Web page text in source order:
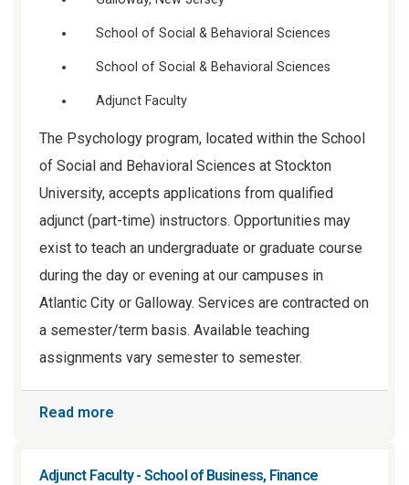
School of Social & Behavioral Sciences
School of Social & Behavioral Sciences
Adjunct Faculty
The Psychology program, located within the School
of Social and Behavioral Sciences at Stockton
University, accepts applications from qualified
adjunct (part-time) instructors. Opportunities may
exist to teach an undergraduate or graduate course
during the day or evening at our campuses in
Atlantic City or Galloway. Services are contracted on
a semester/term basis. Available teaching
assignments vary semester to semester.
Read more
Adjunct Faculty - School of Business, Finance